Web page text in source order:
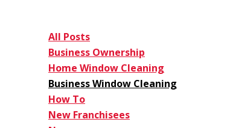
All Posts
Business Ownership
Home Window Cleaning
Business Window Cleaning
How To
New Franchisees